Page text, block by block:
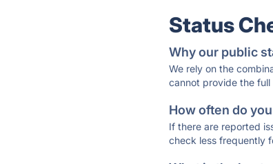
Status
Why our public
We rely on the
cannot provide the full
How often do
If there are reported
check less frequently